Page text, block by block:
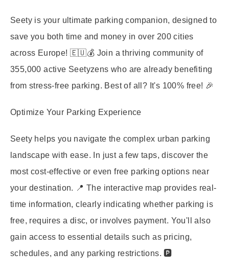
Seety is your ultimate parking companion, designed to
save you both time and money in over 200 cities
across Europe! 🇪🇺💰 Join a thriving community of
355,000 active Seetyzens who are already benefiting
from stress-free parking. Best of all? It's 100% free! 🎉
Optimize Your Parking Experience
Seety helps you navigate the complex urban parking
landscape with ease. In just a few taps, discover the
most cost-effective or even free parking options near
your destination. 📍 The interactive map provides real-
time information, clearly indicating whether parking is
free, requires a disc, or involves payment. You'll also
gain access to essential details such as pricing,
schedules, and any parking restrictions. 🅿️